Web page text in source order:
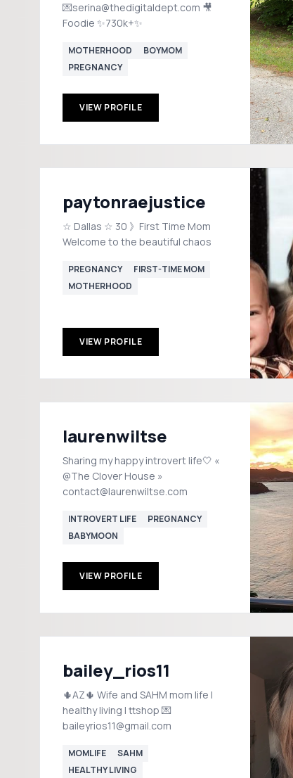
💌serina@thedigitaldept.com 🎥
Foodie ✨730k+✨
MOTHERHOOD
BOYMOM
PREGNANCY
VIEW PROFILE
paytonraejustice
☆ Dallas ☆ 30 》First Time Mom
Welcome to the beautiful chaos
PREGNANCY
FIRST-TIME MOM
MOTHERHOOD
VIEW PROFILE
laurenwiltse
Sharing my happy introvert life🤍 «
@The Clover House »
contact@laurenwiltse.com
INTROVERT LIFE
PREGNANCY
BABYMOON
VIEW PROFILE
bailey_rios11
🌵AZ🌵 Wife and SAHM mom life |
healthy living | ttshop 💌
baileyrios11@gmail.com
MOMLIFE
SAHM
HEALTHY LIVING